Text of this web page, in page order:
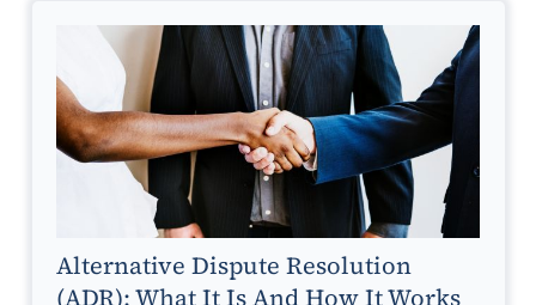
Alternative Dispute Resolution
(ADR): What It Is And How It Works